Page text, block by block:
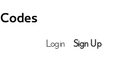
Login Sign Up